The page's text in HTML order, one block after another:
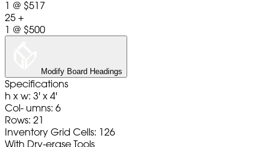
1 @ $517
25 +
1 @ $500
Modify Board Headings
Specifications
h x w: 3' x 4'
Col- umns: 6
Rows: 21
Inventory Grid Cells: 126
With Dry-erase Tools